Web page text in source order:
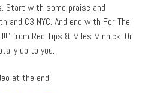
Start with some praise and
and C3 NYC. And end with For The
from Red Tips & Miles Minnick. Or
up to you.
at the end!